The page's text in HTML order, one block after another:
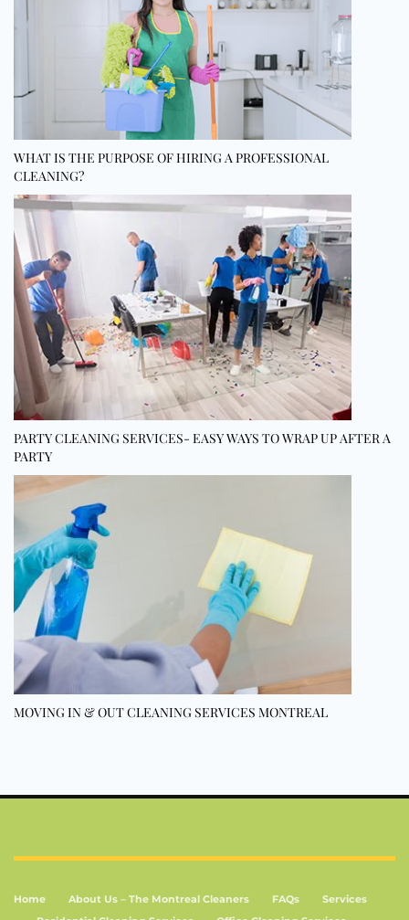
WHAT IS THE PURPOSE OF HIRING A PROFESSIONAL
CLEANING?
PARTY CLEANING SERVICES- EASY WAYS TO WRAP UP AFTER A
PARTY
MOVING IN & OUT CLEANING SERVICES MONTREAL
Home About Us – The Montreal Cleaners FAQs
Services